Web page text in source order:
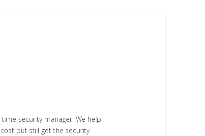
security manager. We help
but still get the security